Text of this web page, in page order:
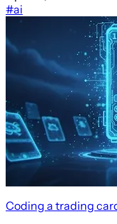
#ai
Coding a trading